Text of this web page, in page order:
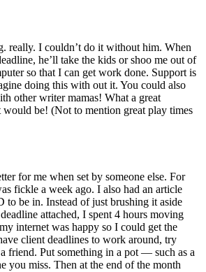
really. I couldn’t do it without him. When
he’ll take the kids or shoo me out of
so that I can get work done. Support is
doing this with out it. You could also
other writer mamas! What a great
would be! (Not to mention great play times
for me when set by someone else. For
fickle a week ago. I also had an article
be in. Instead of just brushing it aside
attached, I spent 4 hours moving
internet was happy so I could get the
client deadlines to work around, try
friend. Put something in a pot — such as a
you miss. Then at the end of the month